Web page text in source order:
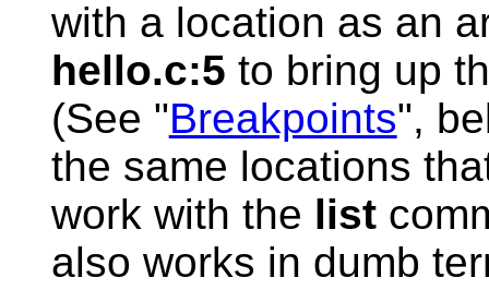
with a location as an
hello.c:5 to bring up
(See "Breakpoints",
the same locations
work with the list
also works in dumb